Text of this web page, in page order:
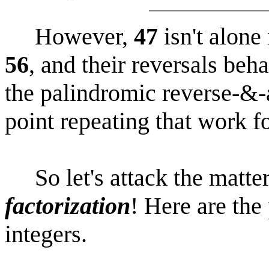
However, 47 isn't
56, and their reversals
the palindromic reverse-
point repeating that work
So let's attack the
factorization! Here are
integers.